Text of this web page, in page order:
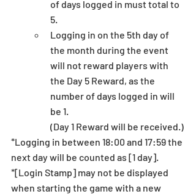
of days logged in must total to
5.
Logging in on the 5th day of
the month during the event
will not reward players with
the Day 5 Reward, as the
number of days logged in will
be 1.
(Day 1 Reward will be received.)
*Logging in between 18:00 and 17:59 the
next day will be counted as [1 day].
*[Login Stamp] may not be displayed
when starting the game with a new